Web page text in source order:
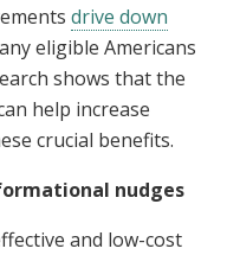
drive down
eligible Americans
shows that the
help increase
crucial benefits.
nudges
and low-cost